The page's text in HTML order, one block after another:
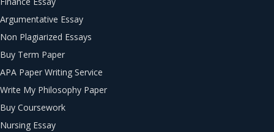
Argumentative Essay
Non Plagiarized Essays
Buy Term Paper
APA Paper Writing Service
Write My Philosophy Paper
Buy Coursework
Nursing Essay